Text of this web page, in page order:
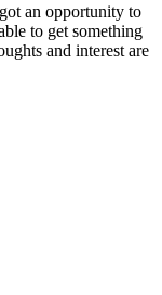
an opportunity to
to get something
and interest are